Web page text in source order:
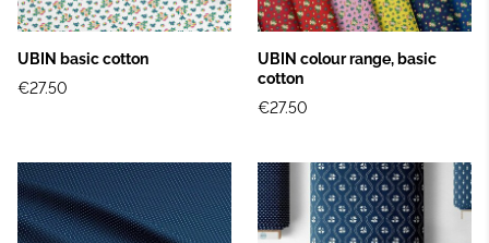
UBIN basic cotton
€27.50
UBIN colour range, basic
cotton
€27.50